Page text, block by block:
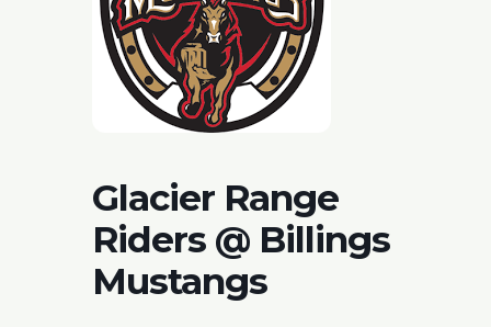
Glacier Range
Riders @ Billings
Mustangs